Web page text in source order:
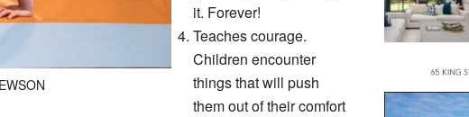
it. Forever!
Teaches courage.
Children encounter
things that will push
them out of their comfort